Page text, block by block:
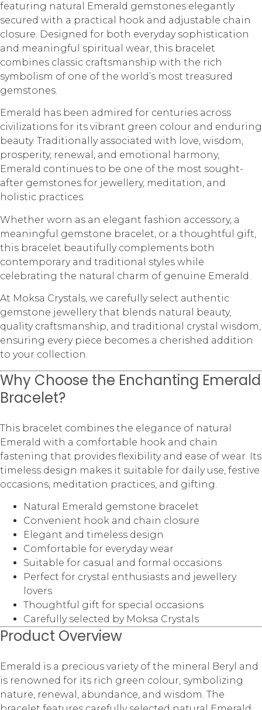
featuring natural Emerald gemstones elegantly
secured with a practical hook and adjustable chain
closure. Designed for both everyday sophistication
and meaningful spiritual wear, this bracelet
combines classic craftsmanship with the rich
symbolism of one of the world’s most treasured
gemstones.
Emerald has been admired for centuries across
civilizations for its vibrant green colour and enduring
beauty. Traditionally associated with love, wisdom,
prosperity, renewal, and emotional harmony,
Emerald continues to be one of the most sought-
after gemstones for jewellery, meditation, and
holistic practices.
Whether worn as an elegant fashion accessory, a
meaningful gemstone bracelet, or a thoughtful gift,
this bracelet beautifully complements both
contemporary and traditional styles while
celebrating the natural charm of genuine Emerald.
At Moksa Crystals, we carefully select authentic
gemstone jewellery that blends natural beauty,
quality craftsmanship, and traditional crystal wisdom,
ensuring every piece becomes a cherished addition
to your collection.
Why Choose the Enchanting Emerald
Bracelet?
This bracelet combines the elegance of natural
Emerald with a comfortable hook and chain
fastening that provides flexibility and ease of wear. Its
timeless design makes it suitable for daily use, festive
occasions, meditation practices, and gifting.
Natural Emerald gemstone bracelet
Convenient hook and chain closure
Elegant and timeless design
Comfortable for everyday wear
Suitable for casual and formal occasions
Perfect for crystal enthusiasts and jewellery
lovers
Thoughtful gift for special occasions
Carefully selected by Moksa Crystals
Product Overview
Emerald is a precious variety of the mineral Beryl and
is renowned for its rich green colour, symbolizing
nature, renewal, abundance, and wisdom. The